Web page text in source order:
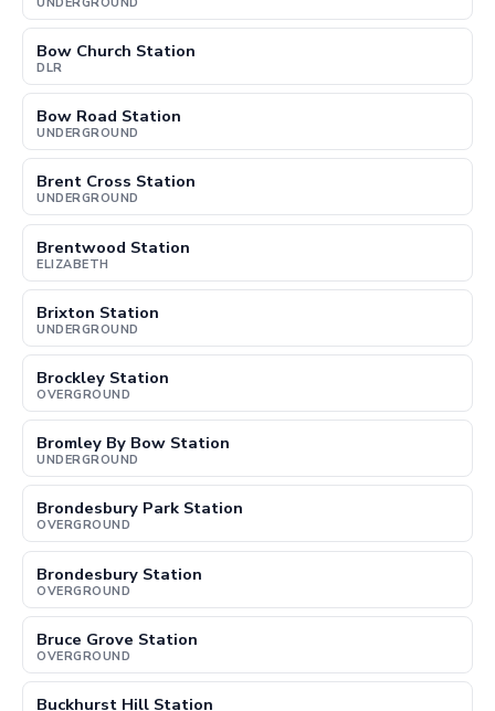
Bow Church Station
DLR
Bow Road Station
UNDERGROUND
Brent Cross Station
UNDERGROUND
Brentwood Station
ELIZABETH
Brixton Station
UNDERGROUND
Brockley Station
OVERGROUND
Bromley By Bow Station
UNDERGROUND
Brondesbury Park Station
OVERGROUND
Brondesbury Station
OVERGROUND
Bruce Grove Station
OVERGROUND
Buckhurst Hill Station